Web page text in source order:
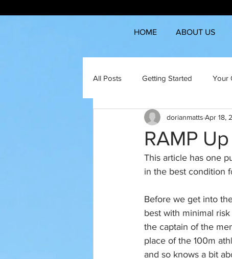
HOME ABOUT US
All Posts Getting Started Your
RAMP
dorianmatts Apr 18,
This article has one
in the best condition
Before we get into
best with minimal
the captain of the
place of the 100m
and so knows a bit